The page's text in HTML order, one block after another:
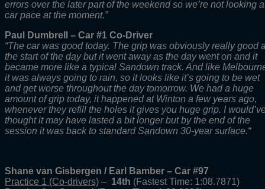
errors over the later part of the weekend so we’re not looking
car pace at the moment.”
Paul Dumbrell – Car #1 Co-Driver
“The car was good today. The grip was obviously really good
the start of the day but it went away as the day went on and it
became more like a typical Sandown track. And like
it was always going to rain, so it looks like it’s going to be wet
and get worse throughout the day tomorrow. We had a huge
amount of grip today, it happened at Winton a few years ago,
whenever they refill the holes it gives you huge grip. I
thought it may have lasted a bit longer but by the end of the
session it was back to standard Sandown 30-year surface.“
Shane van Gisbergen / Earl Bamber – Car #97
Practice 1 (Co-drivers) – 14th (Fastest Time: 1:08.7871)